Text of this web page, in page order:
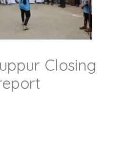
Closing